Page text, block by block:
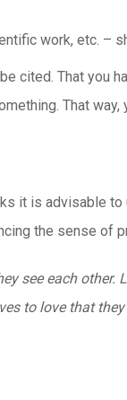
work, etc. –
cited. That you
That
it is advisable
the sense of
see each
to love that